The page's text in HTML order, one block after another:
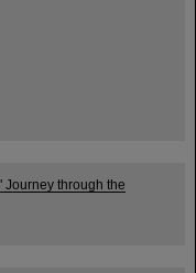
Journey through the